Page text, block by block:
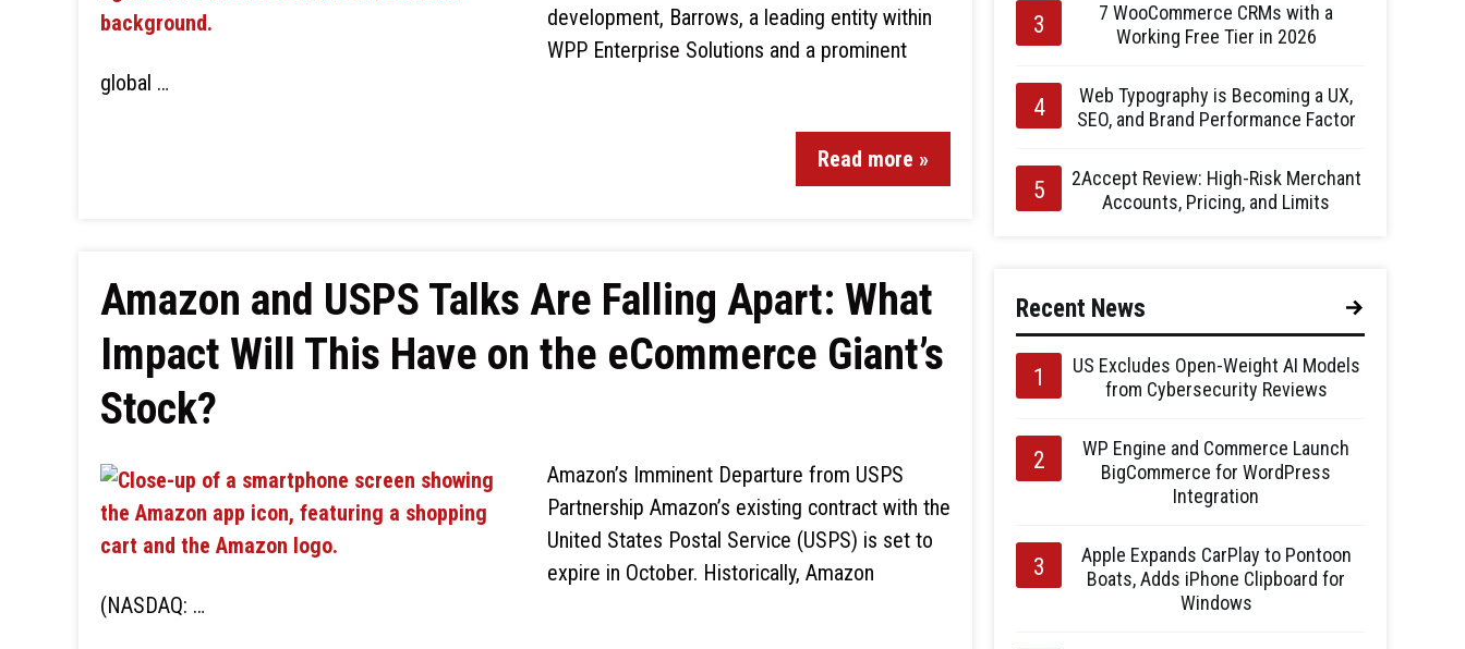
development, Barrows, a leading entity within
WPP Enterprise Solutions and a prominent
global …
Read more »
Amazon and USPS Talks Are Falling Apart: What
Impact Will This Have on the eCommerce Giant’s
Stock?
Amazon’s Imminent Departure from USPS
Partnership Amazon’s existing contract with the
United States Postal Service (USPS) is set to
expire in October. Historically, Amazon
(NASDAQ: …
7 WooCommerce CRMs with a
Working Free Tier in 2026
Web Typography is Becoming a UX,
SEO, and Brand Performance Factor
2Accept Review: High-Risk Merchant
Accounts, Pricing, and Limits
Recent News
US Excludes Open-Weight AI Models
from Cybersecurity Reviews
WP Engine and Commerce Launch
BigCommerce for WordPress
Integration
Apple Expands CarPlay to Pontoon
Boats, Adds iPhone Clipboard for
Windows